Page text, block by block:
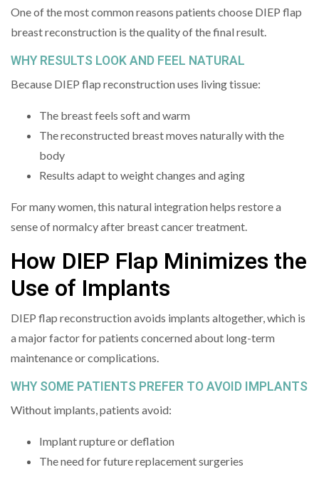
One of the most common reasons patients choose DIEP flap
breast reconstruction is the quality of the final result.
WHY RESULTS LOOK AND FEEL NATURAL
Because DIEP flap reconstruction uses living tissue:
The breast feels soft and warm
The reconstructed breast moves naturally with the
body
Results adapt to weight changes and aging
For many women, this natural integration helps restore a
sense of normalcy after breast cancer treatment.
How DIEP Flap Minimizes the
Use of Implants
DIEP flap reconstruction avoids implants altogether, which is
a major factor for patients concerned about long-term
maintenance or complications.
WHY SOME PATIENTS PREFER TO AVOID IMPLANTS
Without implants, patients avoid:
Implant rupture or deflation
The need for future replacement surgeries